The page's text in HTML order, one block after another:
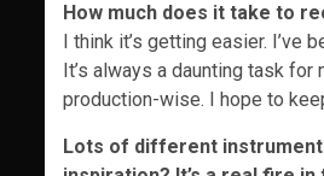
How much does it take to
I think it’s getting easier.
It’s always a daunting task
production-wise. I hope to
Lots of different